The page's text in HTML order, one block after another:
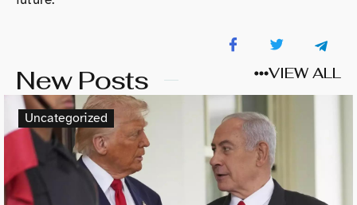
New Posts VIEW ALL
Uncategorized